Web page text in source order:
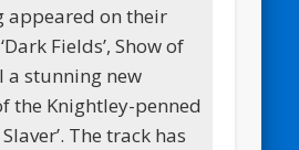
appeared on their
Fields’, Show of
a stunning new
the Knightley-penned
The track has